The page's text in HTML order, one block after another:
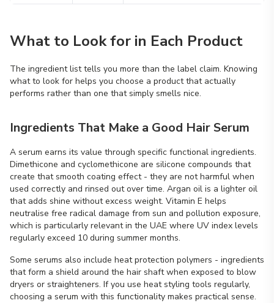
What to Look for in Each Product
The ingredient list tells you more than the label claim. Knowing
what to look for helps you choose a product that actually
performs rather than one that simply smells nice.
Ingredients That Make a Good Hair Serum
A serum earns its value through specific functional ingredients.
Dimethicone and cyclomethicone are silicone compounds that
create that smooth coating effect - they are not harmful when
used correctly and rinsed out over time. Argan oil is a lighter oil
that adds shine without excess weight. Vitamin E helps
neutralise free radical damage from sun and pollution exposure,
which is particularly relevant in the UAE where UV index levels
regularly exceed 10 during summer months.
Some serums also include heat protection polymers - ingredients
that form a shield around the hair shaft when exposed to blow
dryers or straighteners. If you use heat styling tools regularly,
choosing a serum with this functionality makes practical sense.